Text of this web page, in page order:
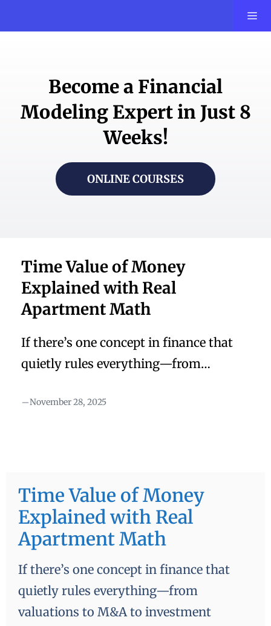
Become a Financial
Modeling Expert in Just 8
Weeks!
ONLINE COURSES
Time Value of Money
Explained with Real
Apartment Math
If there’s one concept in finance that
quietly rules everything—from
decisions—it’s this: Money today is
with equations……but equations don’t
stick. Stories do. So let me walk you
through the real way I learned the time
value of money—not from an MBA
classroom—but from almost losing
thousands of dollars trying to rent an
apartment in Boston. The Time Value of
November 28, 2025
Time Value of Money
Explained with Real
Apartment Math
If there’s one concept in finance that
quietly rules everything—from
valuations to M&A to investment